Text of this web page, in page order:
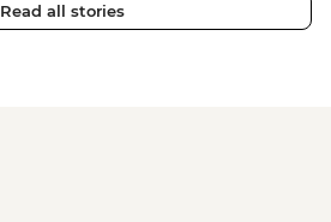
Read all stories